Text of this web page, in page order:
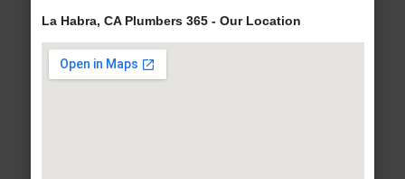
La Habra, CA Plumbers 365 - Our Location